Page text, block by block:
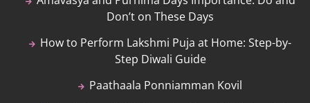
Don’t on These Days
How to Perform Lakshmi Puja at Home: Step-by-
Step Diwali Guide
Paathaala Ponniamman Kovil